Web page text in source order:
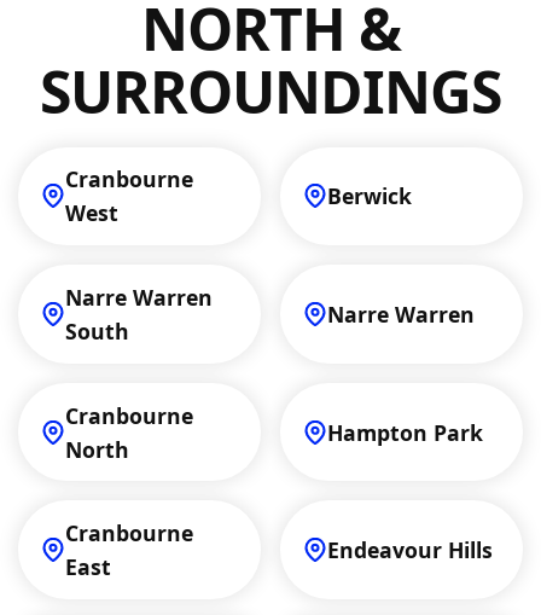
NORTH &
SURROUNDINGS
Cranbourne
West
Berwick
Narre Warren
South
Narre Warren
Cranbourne
North
Hampton Park
Cranbourne
East
Endeavour Hills